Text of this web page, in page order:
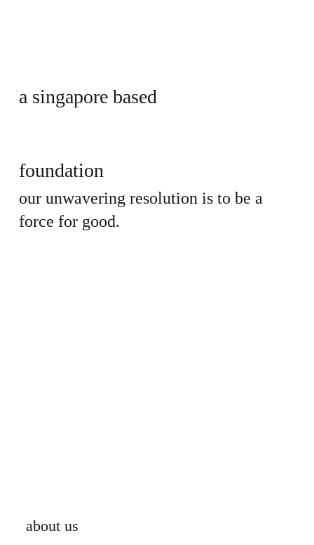
a singapore based
foundation
our unwavering resolution is to be a
force for good.
about us